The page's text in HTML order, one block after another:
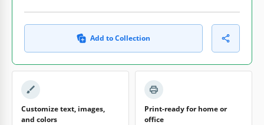
Add to Collection
Customize text, images,
and colors
Print-ready for home or
office